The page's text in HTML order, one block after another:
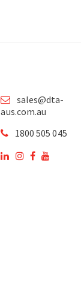
sales@dta-
aus.com.au
1800 505 045